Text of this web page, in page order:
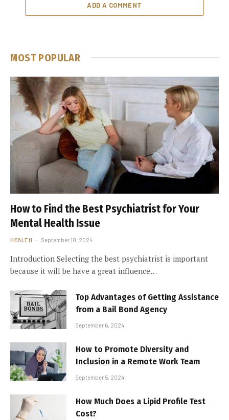
ADD A COMMENT
MOST POPULAR
How to Find the Best Psychiatrist for Your
Mental Health Issue
HEALTH September 10, 2024
Introduction Selecting the best psychiatrist is important
because it will be have a great influence…
Top Advantages of Getting Assistance
from a Bail Bond Agency
September 6, 2024
How to Promote Diversity and
Inclusion in a Remote Work Team
September 5, 2024
How Much Does a Lipid Profile Test
Cost?